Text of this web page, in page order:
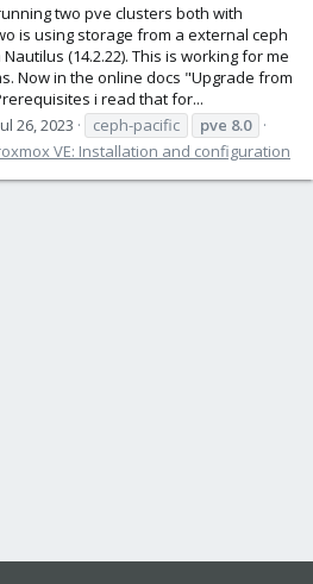
two pve clusters both with
is using storage from a external ceph
(14.2.22). This is working for me
Now in the online docs "Upgrade from
i read that for...
26, 2023 ceph-pacific pve 8.0
VE: Installation and configuration